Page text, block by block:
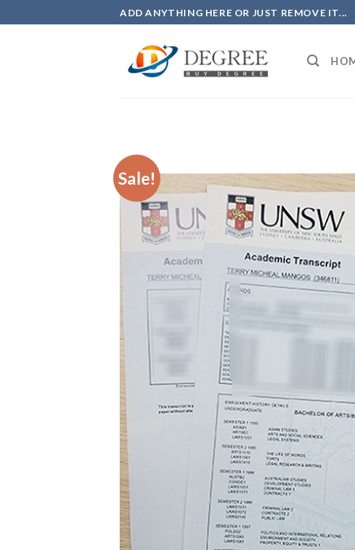
to
ADD ANYTHING HERE OR JUST REMOVE IT...
Sale!